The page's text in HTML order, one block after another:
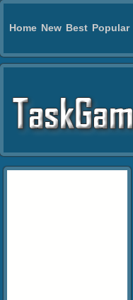
Home New Best Popular